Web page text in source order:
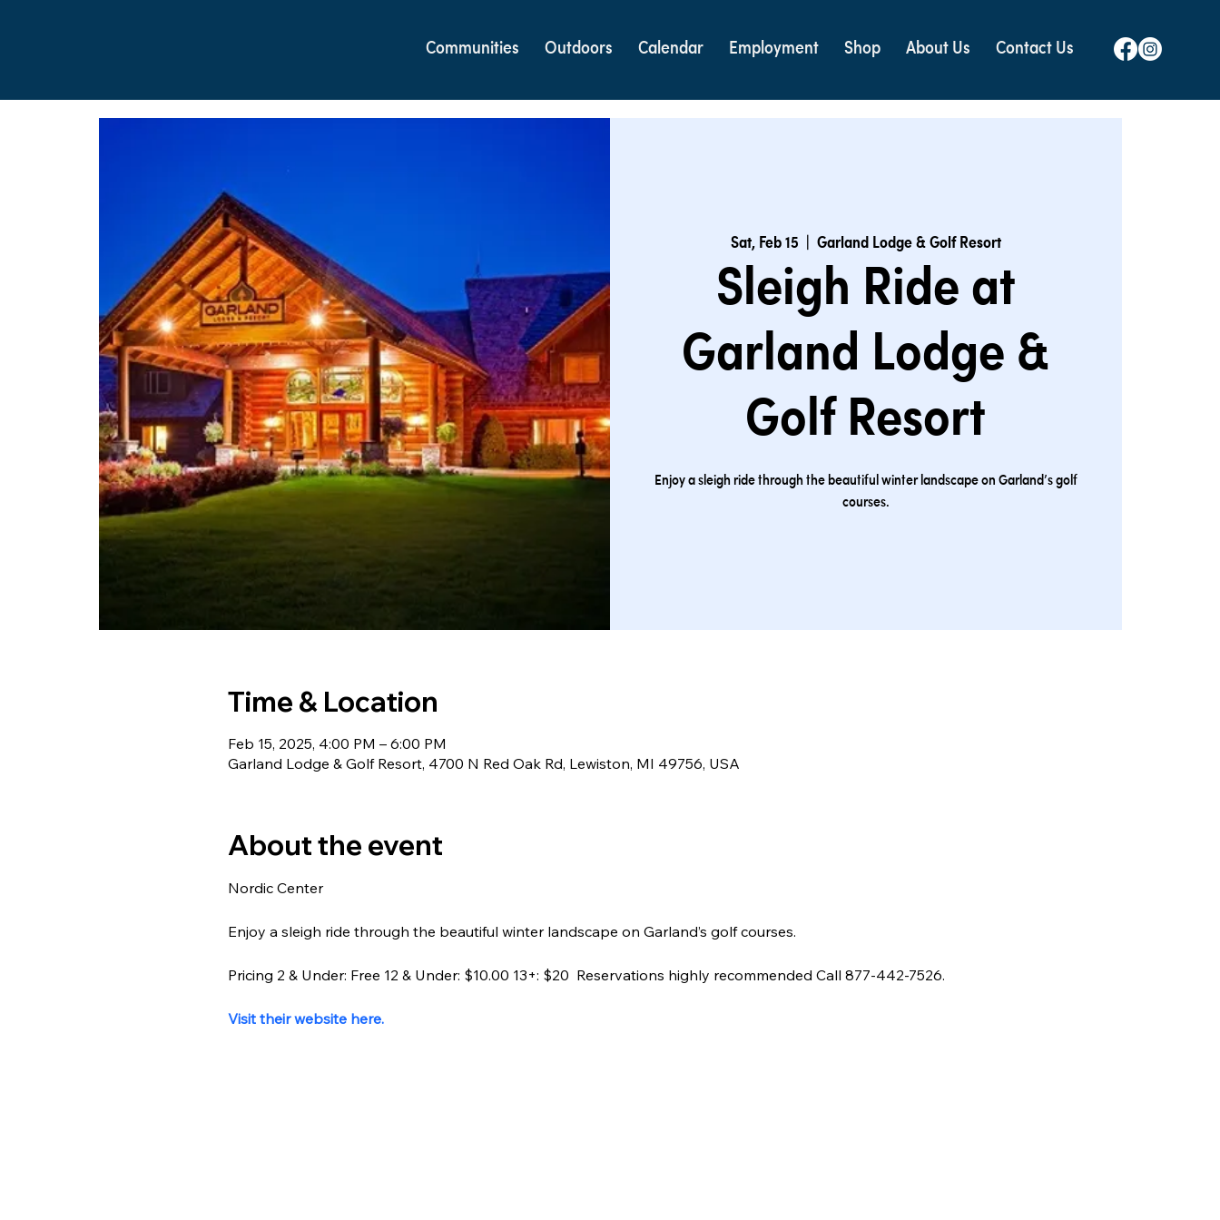
Communities Outdoors Calendar Employment Shop About Us Contact Us
Sat, Feb 15 Garland Lodge & Golf Resort
Sleigh Ride at
Garland Lodge &
Golf Resort
Enjoy a sleigh ride through the beautiful winter landscape on Garland’s golf
courses.
Time & Location
Feb 15, 2025, 4:00 PM – 6:00 PM
Garland Lodge & Golf Resort, 4700 N Red Oak Rd, Lewiston, MI 49756, USA
About the event
Nordic Center
Enjoy a sleigh ride through the beautiful winter landscape on Garland’s golf courses.
Pricing 2 & Under: Free 12 & Under: $10.00 13+: $20  Reservations highly recommended Call 877-442-7526.
Visit their website here.